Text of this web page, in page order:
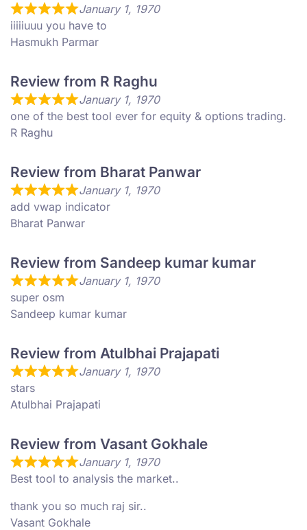
January 1, 1970
iiiiiuuu you have to
Hasmukh Parmar
Review from R Raghu
January 1, 1970
one of the best tool ever for equity & options trading.
R Raghu
Review from Bharat Panwar
January 1, 1970
add vwap indicator
Bharat Panwar
Review from Sandeep kumar kumar
January 1, 1970
super osm
Sandeep kumar kumar
Review from Atulbhai Prajapati
January 1, 1970
stars
Atulbhai Prajapati
Review from Vasant Gokhale
January 1, 1970
Best tool to analysis the market..
thank you so much raj sir..
Vasant Gokhale